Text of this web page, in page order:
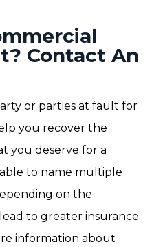
Contact An
or parties at fault for
you recover the
you deserve for a
to name multiple
on the
to greater insurance
information about